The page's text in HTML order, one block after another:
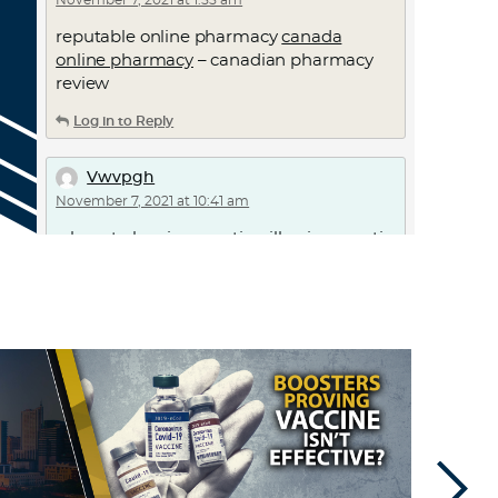
reputable online pharmacycanada
online pharmacy– canadian pharmacy
review
Log in to Reply
Vwvpgh
November 7, 2021 at 10:41 am
where to buy ivermectin pills –
ivermectin
RodneyHouff
November 7, 2021 at 2:17 pm
online pharmacy worldwide shipping
online pharmacy ordering– pharmacy
prices